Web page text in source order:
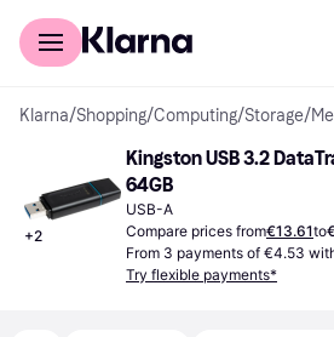
For shoppers
Klarna/Shopping/Computing/Storage/
+2
Kingston USB 3.2
64GB
USB-A
Compare prices from€13.61to
From 3 payments of €4.53
Try flexible payments*